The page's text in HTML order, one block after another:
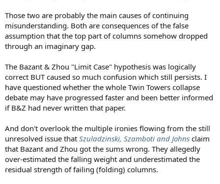
Those two are probably the main causes of continuing
misunderstanding. Both are consequences of the false
assumption that the top part of columns somehow dropped
through an imaginary gap.
The Bazant & Zhou "Limit Case" hypothesis was logically
correct BUT caused so much confusion which still persists. I
have questioned whether the whole Twin Towers collapse
debate may have progressed faster and been better informed
if B&Z had never written that paper.
And don't overlook the multiple ironies flowing from the still
unresolved issue that Szuladzinski, Szamboti and Johns claim
that Bazant and Zhou got the sums wrong. They allegedly
over-estimated the falling weight and underestimated the
residual strength of failing (folding) columns.